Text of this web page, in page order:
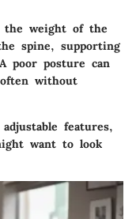
the weight of the
spine, supporting
poor posture can
without
features,
want to look